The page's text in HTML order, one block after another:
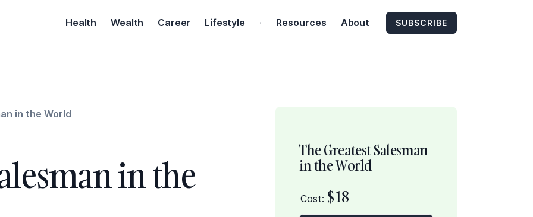
Health Wealth Career Lifestyle · Resources About SUBSCRIBE
in the World
in the
The Greatest Salesman
in the World
Cost: $18